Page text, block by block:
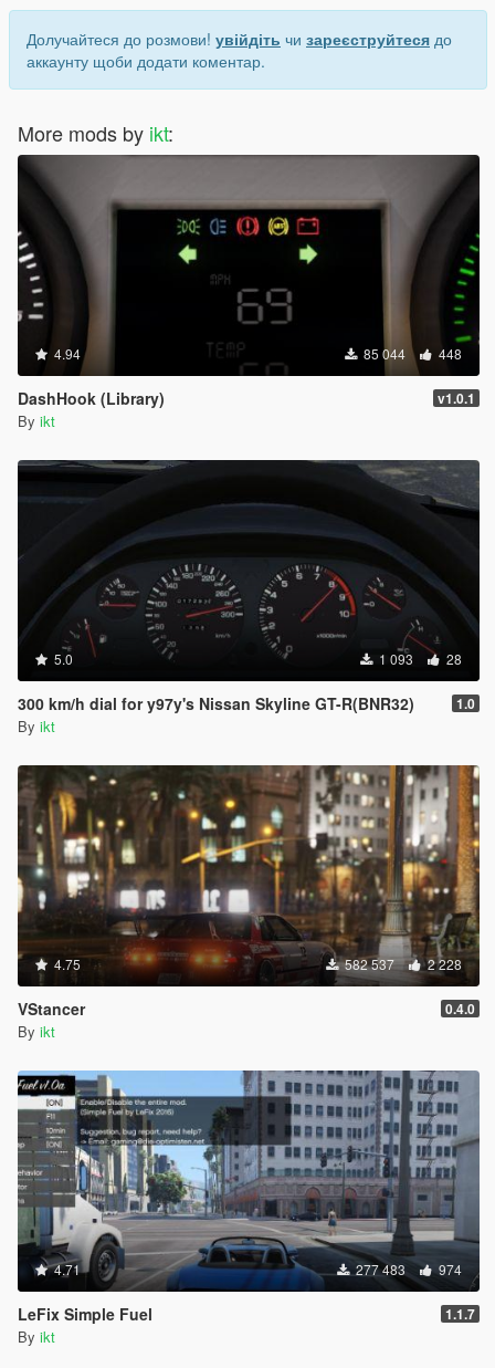
Долучайтеся до розмови! увійдіть чи зареєструйтеся до
аккаунту щоби додати коментар.
More mods by ikt:
4.94 85 044 448
DashHook (Library) v1.0.1
By ikt
5.0 1 093 28
300 km/h dial for y97y's Nissan Skyline GT-R(BNR32) 1.0
By ikt
4.75 582 537 2 228
VStancer 0.4.0
By ikt
4.71 277 483 974
LeFix Simple Fuel 1.1.7
By ikt